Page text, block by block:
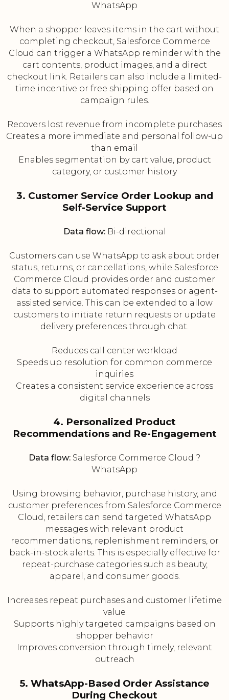
WhatsApp
When a shopper leaves items in the cart without
completing checkout, Salesforce Commerce
Cloud can trigger a WhatsApp reminder with the
cart contents, product images, and a direct
checkout link. Retailers can also include a limited-
time incentive or free shipping offer based on
campaign rules.
Recovers lost revenue from incomplete purchases
Creates a more immediate and personal follow-up
than email
Enables segmentation by cart value, product
category, or customer history
3. Customer Service Order Lookup and
Self-Service Support
Data flow:Bi-directional
Customers can use WhatsApp to ask about order
status, returns, or cancellations, while Salesforce
Commerce Cloud provides order and customer
data to support automated responses or agent-
assisted service. This can be extended to allow
customers to initiate return requests or update
delivery preferences through chat.
Reduces call center workload
Speeds up resolution for common commerce
inquiries
Creates a consistent service experience across
digital channels
4. Personalized Product
Recommendations and Re-Engagement
Data flow: Salesforce Commerce Cloud ?
WhatsApp
Using browsing behavior, purchase history, and
customer preferences from Salesforce Commerce
Cloud, retailers can send targeted WhatsApp
messages with relevant product
recommendations, replenishment reminders, or
back-in-stock alerts. This is especially effective for
repeat-purchase categories such as beauty,
apparel, and consumer goods.
Increases repeat purchases and customer lifetime
value
Supports highly targeted campaigns based on
shopper behavior
Improves conversion through timely, relevant
outreach
5. WhatsApp-Based Order Assistance
During Checkout